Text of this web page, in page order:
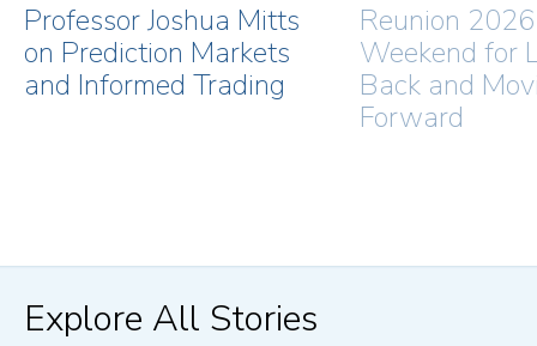
Professor Joshua Mitts
on Prediction Markets
and Informed Trading
Reunion
Weekend for
Back and
Forward
Explore All Stories